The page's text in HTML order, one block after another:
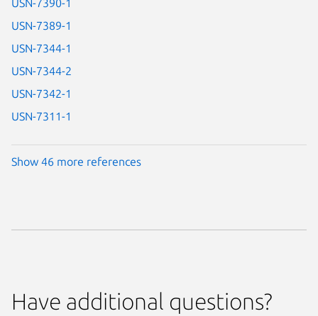
USN-7390-1
USN-7389-1
USN-7344-1
USN-7344-2
USN-7342-1
USN-7311-1
Show 46 more references
Have additional questions?